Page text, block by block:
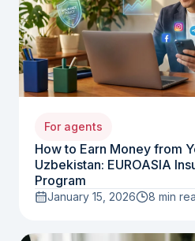
For agents
How to Earn Money from
Uzbekistan: EUROASIA
Program
January 15, 2026 8 min